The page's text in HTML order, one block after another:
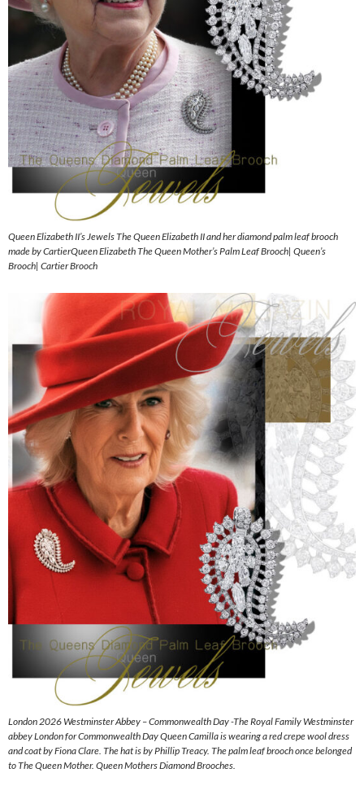
Queen Elizabeth II’s Jewels The Queen Elizabeth II and her diamond palm leaf brooch
made by CartierQueen Elizabeth The Queen Mother’s Palm Leaf Brooch| Queen’s
Brooch| Cartier Brooch
London 2026 Westminster Abbey – Commonwealth Day -The Royal Family Westminster
abbey London for Commonwealth Day Queen Camilla is wearing a red crepe wool dress
and coat by Fiona Clare. The hat is by Phillip Treacy. The palm leaf brooch once belonged
to The Queen Mother. Queen Mothers Diamond Brooches.